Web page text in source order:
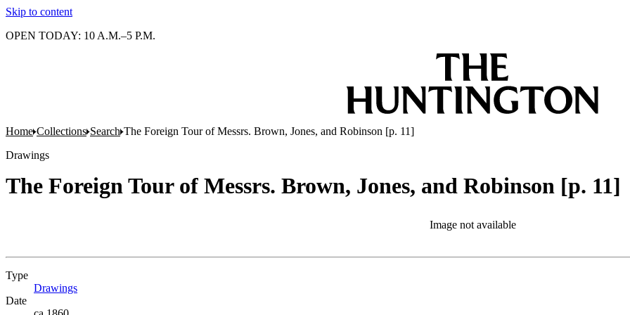
Skip to content
OPEN TODAY: 10 A.M.–5 P.M.
Home Collections Search The Foreign Tour of Messrs. Brown, Jones, and Robinson [p. 11]
Drawings
The Foreign Tour of Messrs. Brown, Jones, and Robinson [p. 11]
Image not available
Type
Drawings
Date